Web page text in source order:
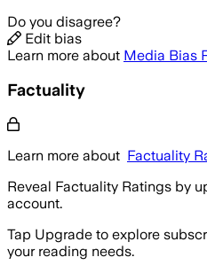
Do you disagree?
Edit bias
Learn more about Media Bias
Factuality
Learn more about Factuality
Reveal Factuality Ratings by
account.
Tap Upgrade to explore
your reading needs.